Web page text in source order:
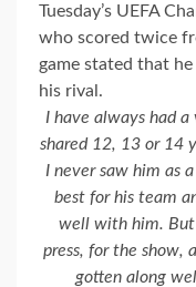
Tuesday’s UEFA
who scored twice
game stated that
his rival.
I have always had
shared 12, 13 or 14
I never saw him as
best for his team
well with him.
press, for the show,
gotten along